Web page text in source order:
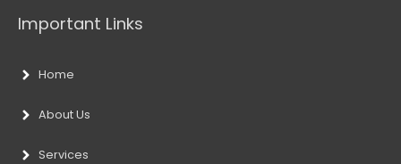
Important Links
Home
About Us
Services